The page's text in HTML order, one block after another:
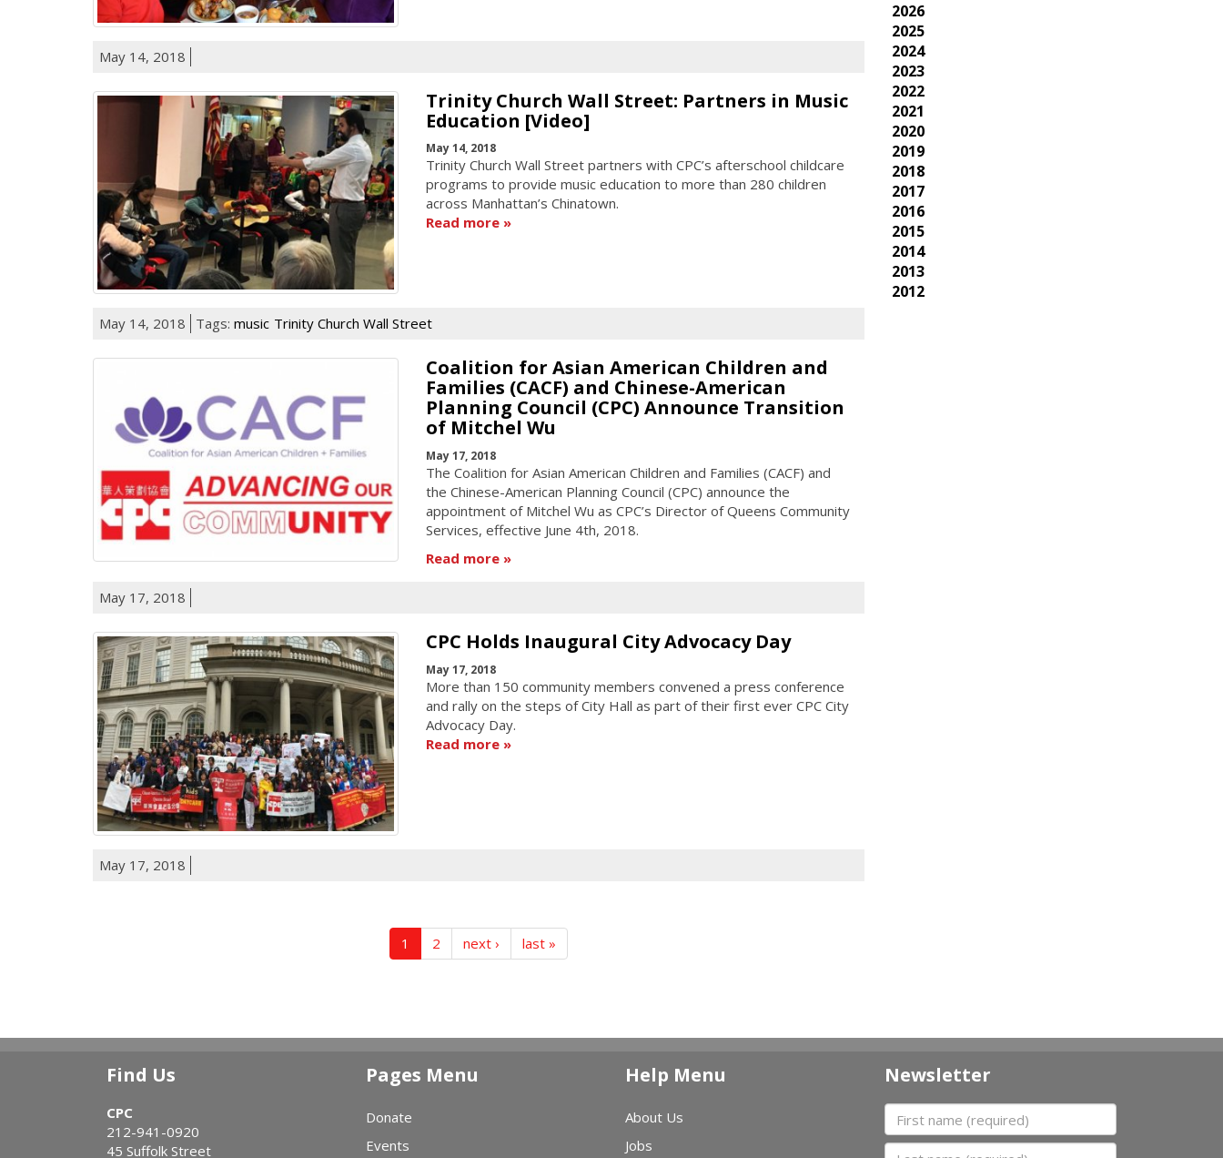
May 14, 2018
Trinity Church Wall Street: Partners in Music
Education [Video]
May 14, 2018
Trinity Church Wall Street partners with CPC’s afterschool childcare
programs to provide music education to more than 280 children
across Manhattan’s Chinatown.
Read more
May 14, 2018 Tags: music Trinity Church Wall Street
Coalition for Asian American Children and
Families (CACF) and Chinese-American
Planning Council (CPC) Announce Transition
of Mitchel Wu
May 17, 2018
The Coalition for Asian American Children and Families (CACF) and
the Chinese-American Planning Council (CPC) announce the
appointment of Mitchel Wu as CPC’s Director of Queens Community
Services, effective June 4th, 2018.
Read more
May 17, 2018
CPC Holds Inaugural City Advocacy Day
May 17, 2018
More than 150 community members convened a press conference
and rally on the steps of City Hall as part of their first ever CPC City
Advocacy Day.
Read more
May 17, 2018
1 2 next › last »
2026
2025
2024
2023
2022
2021
2020
2019
2018
2017
2016
2015
2014
2013
2012
Find Us
CPC
212-941-0920
45 Suffolk Street
Pages Menu
Donate
Events
Help Menu
About Us
Jobs
Newsletter
First name
Last name